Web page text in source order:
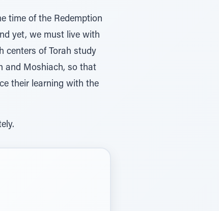
time of the Redemption
yet, we must live with
centers of Torah study
and Moshiach, so that
their learning with the